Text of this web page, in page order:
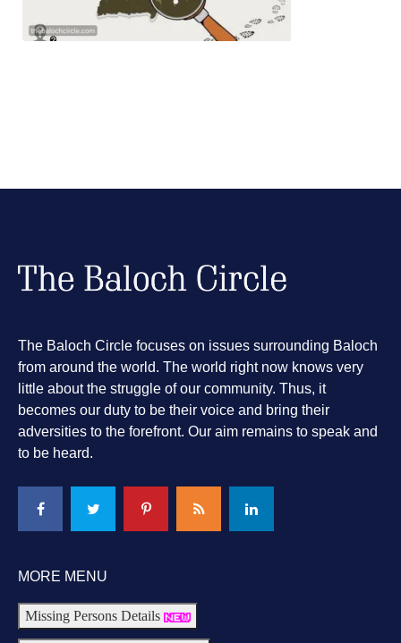
The Baloch Circle focuses on issues surrounding Baloch
from around the world. The world right now knows very
little about the struggle of our community. Thus, it
becomes our duty to be their voice and bring their
adversities to the forefront. Our aim remains to speak and
to be heard.
MORE MENU
Missing Persons Details